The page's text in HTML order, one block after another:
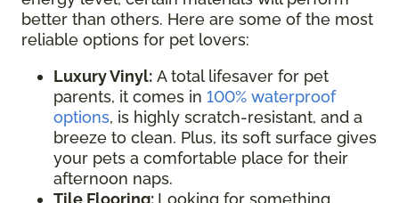
better than others. Here are some of the most
reliable options for pet lovers:
Luxury Vinyl: A total lifesaver for pet
parents, it comes in 100% waterproof
options, is highly scratch-resistant, and a
breeze to clean. Plus, its soft surface gives
your pets a comfortable place for their
afternoon naps.
Tile Flooring: Looking for something